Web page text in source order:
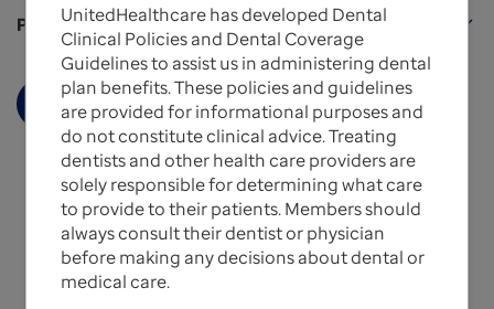
Policies and Protocols for Providers expand_more
Display More
Dental Clinical Policies and
Guidelines
UnitedHealthcare has developed Dental
Clinical Policies and Dental Coverage
Guidelines to assist us in administering dental
plan benefits. These policies and guidelines
are provided for informational purposes and
do not constitute clinical advice. Treating
dentists and other health care providers are
solely responsible for determining what care
to provide to their patients. Members should
always consult their dentist or physician
before making any decisions about dental or
medical care.